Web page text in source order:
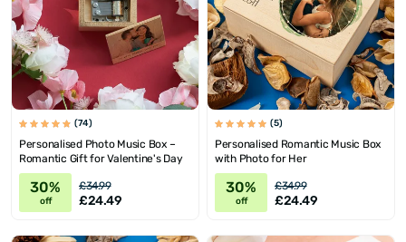
(74)
Personalised Photo Music Box –
Romantic Gift for Valentine's Day
30%
off
£34.99
£24.49
(5)
Personalised Romantic Music Box
with Photo for Her
30%
off
£34.99
£24.49